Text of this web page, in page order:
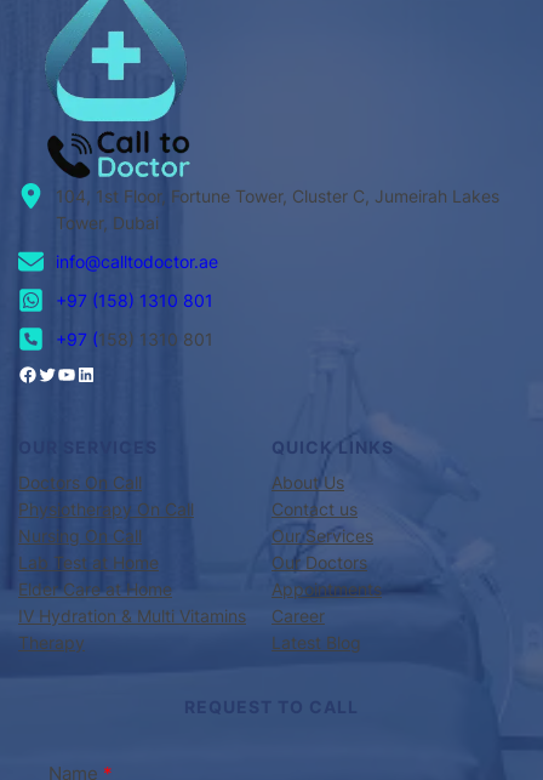
104, 1st Floor, Fortune Tower, Cluster C, Jumeirah Lakes
Tower, Dubai
info@calltodoctor.ae
+97 (158) 1310 801
+97 (158) 1310 801
Doctors On Call
Physiotherapy On Call
Nursing On Call
Lab Test at Home
Elder Care at Home
IV Hydration & Multi Vitamins
Therapy
QUICK LINKS
About Us
Contact us
Our Services
Our Doctors
Appointments
Career
Latest Blog
Name